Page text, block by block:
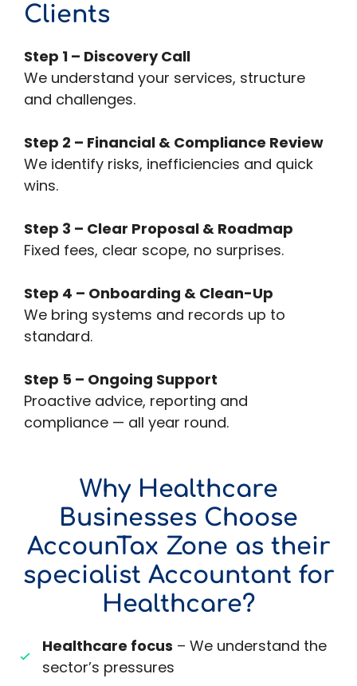
Clients
Step 1 – Discovery Call
We understand your services, structure
and challenges.
Step 2 – Financial & Compliance Review
We identify risks, inefficiencies and quick
wins.
Step 3 – Clear Proposal & Roadmap
Fixed fees, clear scope, no surprises.
Step 4 – Onboarding & Clean-Up
We bring systems and records up to
standard.
Step 5 – Ongoing Support
Proactive advice, reporting and
compliance — all year round.
Why Healthcare
Businesses Choose
AccounTax Zone as their
specialist Accountant for
Healthcare?
Healthcare focus – We understand the
sector’s pressures